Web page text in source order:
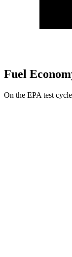
Fuel
On the EPA test